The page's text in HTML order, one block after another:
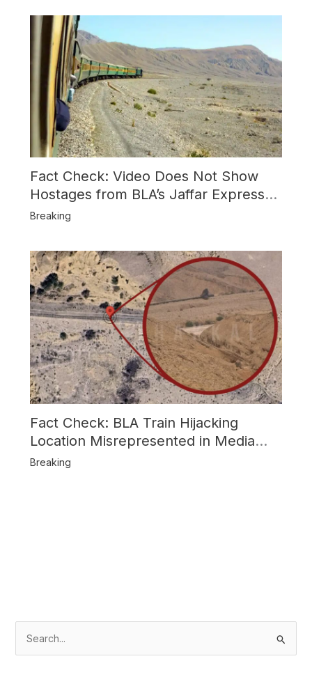
Fact Check: Video Does Not Show
Hostages from BLA’s Jaffar Express
Attack
Breaking
Fact Check: BLA Train Hijacking
Location Misrepresented in Media
Reports
Breaking